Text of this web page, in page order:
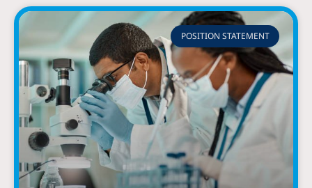
POSITION STATEMENT